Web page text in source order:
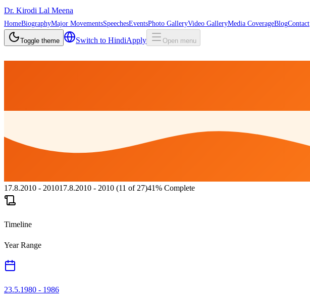
Dr. Kirodi Lal Meena
HomeBiographyMajor MovementsSpeechesEventsPhoto GalleryVideo GalleryMedia CoverageBlogContact
Toggle theme Switch to HindiApply Open menu
17.8.2010 - 201017.8.2010 - 2010 (11 of 27)41% Complete
Timeline
Year Range
23.5.1980 - 1986